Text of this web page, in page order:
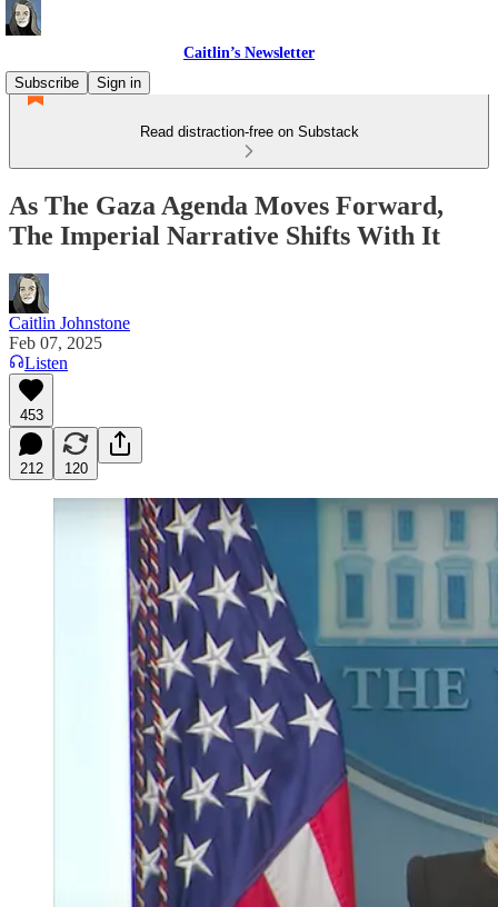
Caitlin’s Newsletter
Subscribe
Sign in
Read distraction-free on Substack
As The Gaza Agenda Moves Forward,
The Imperial Narrative Shifts With It
Caitlin Johnstone
Feb 07, 2025
Listen
453
212 120